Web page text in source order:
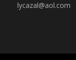
lycazal@aol.com